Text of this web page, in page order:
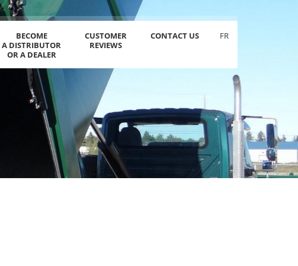
BECOME
A DISTRIBUTOR
OR A DEALER
CUSTOMER
REVIEWS
CONTACT US FR